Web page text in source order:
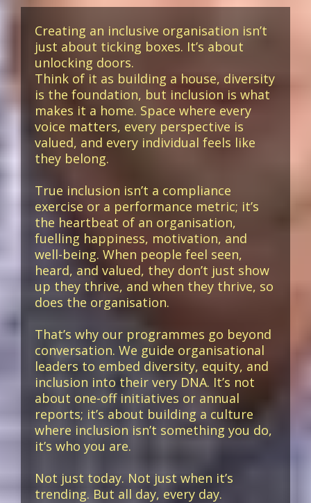
Creating an inclusive organisation isn’t
just about ticking boxes. It’s about
unlocking doors.
Think of it as building a house, diversity
is the foundation, but inclusion is what
makes it a home. Space where every
voice matters, every perspective is
valued, and every individual feels like
they belong.
True inclusion isn’t a compliance
exercise or a performance metric; it’s
the heartbeat of an organisation,
fuelling happiness, motivation, and
well-being. When people feel seen,
heard, and valued, they don’t just show
up they thrive, and when they thrive, so
does the organisation.
That’s why our programmes go beyond
conversation. We guide organisational
leaders to embed diversity, equity, and
inclusion into their very DNA. It’s not
about one-off initiatives or annual
reports; it’s about building a culture
where inclusion isn’t something you do,
it’s who you are.
Not just today. Not just when it’s
trending. But all day, every day.